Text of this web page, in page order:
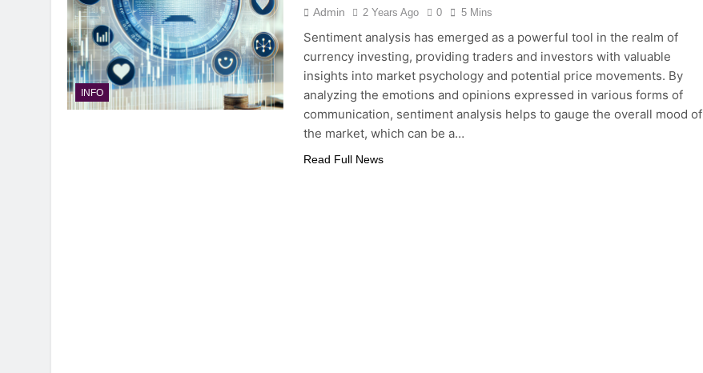
INFO
Admin 2 Years Ago 0 5 Mins
Sentiment analysis has emerged as a powerful tool in the realm of
currency investing, providing traders and investors with valuable
insights into market psychology and potential price movements. By
analyzing the emotions and opinions expressed in various forms of
communication, sentiment analysis helps to gauge the overall mood of
the market, which can be a…
Read Full News